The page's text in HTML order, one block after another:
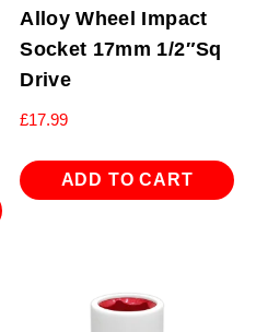
Alloy Wheel Impact
Socket 17mm 1/2″Sq
Drive
£17.99
ADD TO CART